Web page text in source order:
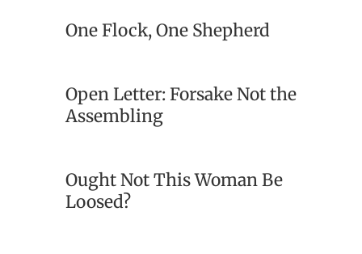
One Flock, One Shepherd
Open Letter: Forsake Not the
Assembling
Ought Not This Woman Be
Loosed?